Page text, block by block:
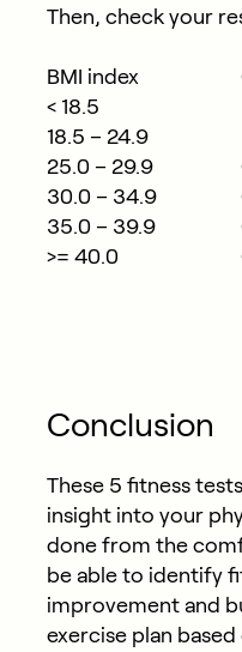
Then, check your
BMI index
< 18.5
18.5 – 24.9
25.0 – 29.9
30.0 – 34.9
35.0 – 39.9
>= 40.0
Conclusion
These 5 fitness
insight into your
done from the
be able to identify
improvement and
exercise plan based